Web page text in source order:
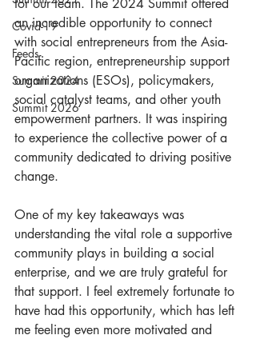
Covid-19
Feeds
Summit 2024
Summit 2026
for our team. The 2024 Summit offered
an incredible opportunity to connect
with social entrepreneurs from the Asia-
Pacific region, entrepreneurship support
organizations (ESOs), policymakers,
social catalyst teams, and other youth
empowerment partners. It was inspiring
to experience the collective power of a
community dedicated to driving positive
change.
One of my key takeaways was
understanding the vital role a supportive
community plays in building a social
enterprise, and we are truly grateful for
that support. I feel extremely fortunate to
have had this opportunity, which has left
me feeling even more motivated and